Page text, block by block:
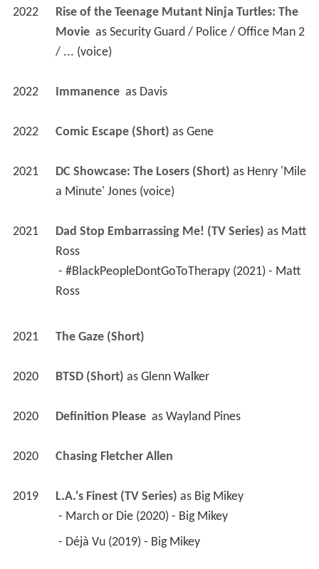
2022
Rise of the Teenage Mutant Ninja Turtles: The
Movie as Security Guard / Police / Office Man 2
/ ... (voice)
2022 Immanence as Davis
2022 Comic Escape (Short) as Gene
2021 DC Showcase: The Losers (Short) as Henry 'Mile
a Minute' Jones (voice)
2021 Dad Stop Embarrassing Me! (TV Series) as Matt
Ross
Ross
2021 The Gaze (Short)
2020 BTSD (Short) as Glenn Walker
2020 Definition Please as Wayland Pines
2020 Chasing Fletcher Allen
2019 L.A.'s Finest (TV Series) as Big Mikey
- March or Die (2020) - Big Mikey
- Déjà Vu (2019) - Big Mikey